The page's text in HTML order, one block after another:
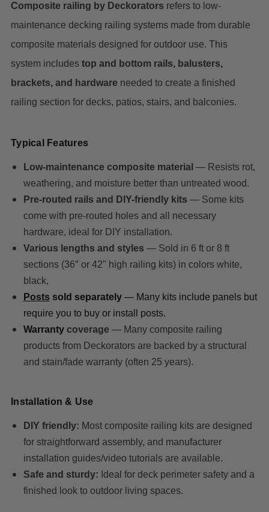
Composite railing by Deckorators refers to low-
maintenance decking railing systems made from durable
composite materials designed for outdoor use. This
system includes top and bottom rails, balusters,
brackets, and hardware needed to create a finished
railing section for decks, patios, stairs, and balconies.
Typical Features
Low-maintenance composite material — Resists rot,
weathering, and moisture better than untreated wood.
Pre-routed rails and DIY-friendly kits — Some kits
come with pre-routed holes and all necessary
hardware, ideal for DIY installation.
Various lengths and styles — Sold in 6 ft or 8 ft
sections (36″ or 42" high railing kits) in colors white,
black,
Posts sold separately— Many kits include panels but
require you to buy or install posts.
Warrantycoverage— Many composite railing
products from Deckorators are backed by a structural
and stain/fade warranty (often 25 years).
Installation & Use
DIY friendly: Most composite railing kits are designed
for straightforward assembly, and manufacturer
installation guides/video tutorials are available.
Safe and sturdy: Ideal for deck perimeter safety and a
finished look to outdoor living spaces.